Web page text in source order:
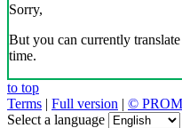
Sorry,
But you can currently
time.
to top
Terms | Full version | ©
Select a language